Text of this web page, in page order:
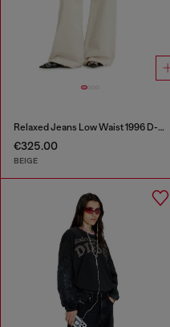
Relaxed Jeans Low Waist 1996 D-Sire
€325.00
BEIGE